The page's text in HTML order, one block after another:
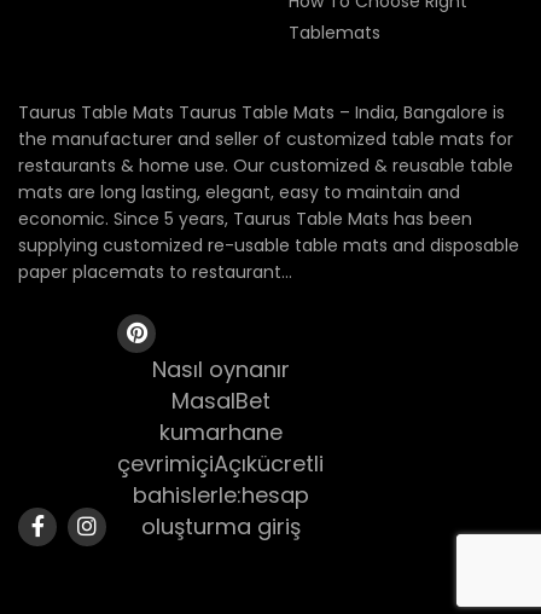
Tablemats
Taurus Table Mats Taurus Table Mats – India, Bangalore is
the manufacturer and seller of customized table mats for
restaurants & home use. Our customized & reusable table
mats are long lasting, elegant, easy to maintain and
economic. Since 5 years, Taurus Table Mats has been
supplying customized re-usable table mats and disposable
paper placemats to restaurant...
Nasıl oynanır
MasalBet
kumarhane
çevrimiçiAçıkücretli
bahislerle:hesap
oluşturma giriş